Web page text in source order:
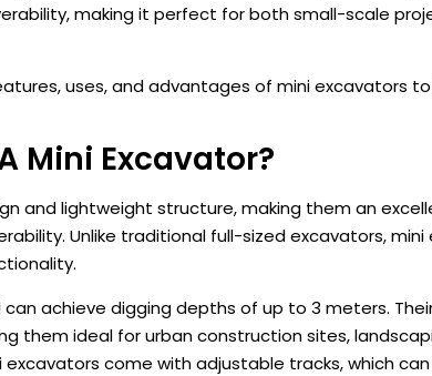
making it perfect for both small-scale
uses, and advantages of mini excavators
Mini Excavator?
and lightweight structure, making them an
Unlike traditional full-sized excavators, mini
achieve digging depths of up to 3 meters.
them ideal for urban construction sites,
come with adjustable tracks, which